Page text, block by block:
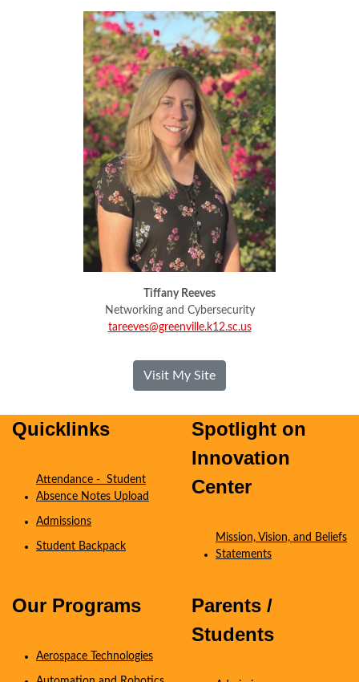
Tiffany Reeves
Networking and Cybersecurity
tareeves@greenville.k12.sc.us
Visit My Site- Tiffany Reeves
Quicklinks
Attendance - Student
Absence Notes Upload
Admissions
Student Backpack
Spotlight on
Innovation
Center
Mission, Vision, and Beliefs
Statements
Coming Soon
Our Programs
Aerospace Technologies
Parents /
Students